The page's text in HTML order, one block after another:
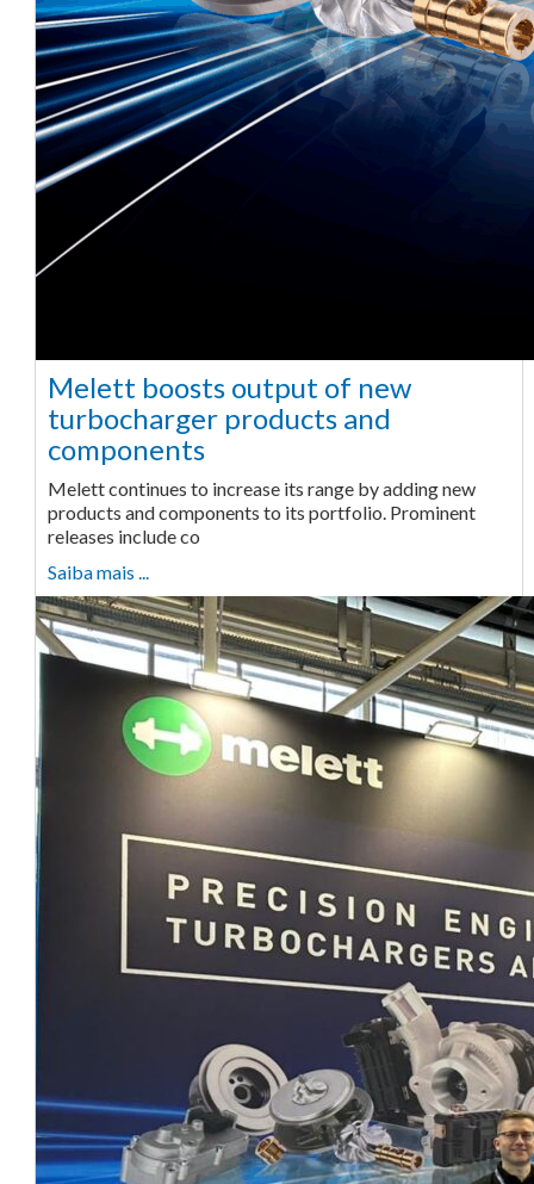
Melett boosts output of new
turbocharger products and
components
Melett continues to increase its range by adding new
products and components to its portfolio. Prominent
releases include co
Saiba mais ...